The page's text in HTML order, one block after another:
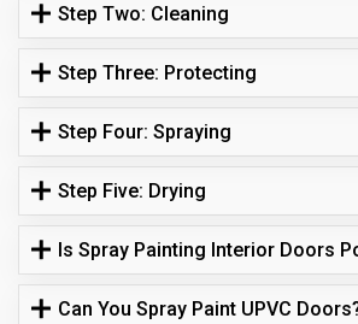
Step Two: Cleaning
Step Three: Protecting
Step Four: Spraying
Step Five: Drying
Is Spray Painting Interior Doors
Can You Spray Paint UPVC